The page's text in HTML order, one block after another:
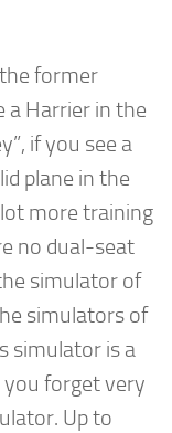
former
a Harrier in the
if you see a
plane in the
more training
no dual-seat
simulator of
simulators of
simulator is a
forget very
Up to